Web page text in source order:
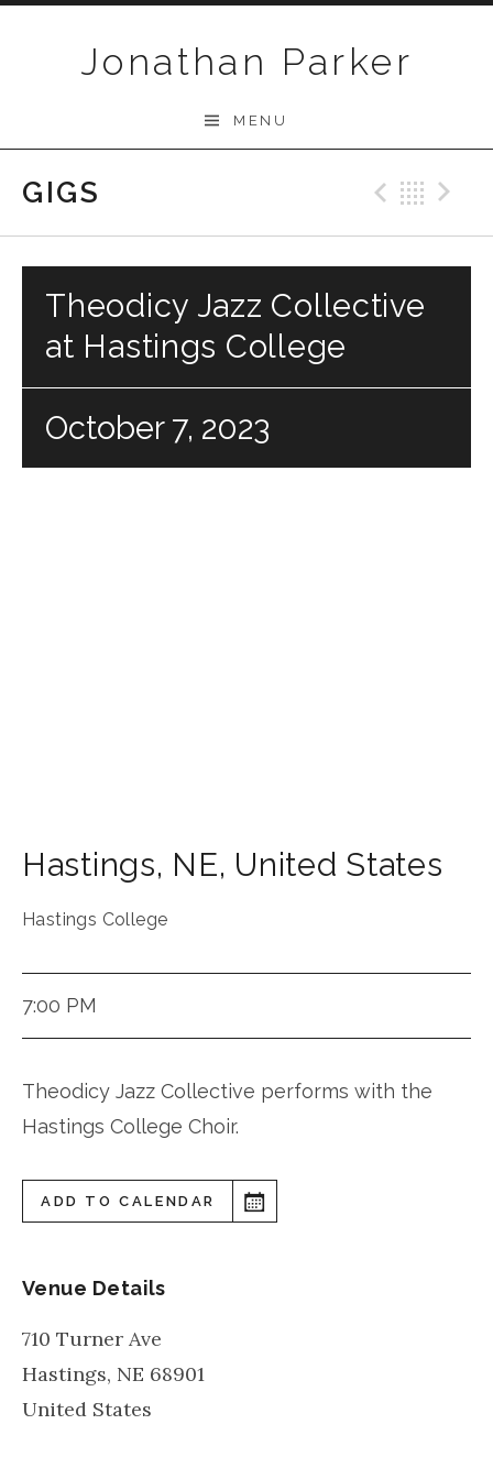
Jonathan Parker
MENU
GIGS
Theodicy Jazz Collective
at Hastings College
October 7, 2023
Hastings, NE, United States
Hastings College
7:00 PM
Theodicy Jazz Collective performs with the
Hastings College Choir.
ADD TO CALENDAR
Venue Details
710 Turner Ave
Hastings, NE 68901
United States